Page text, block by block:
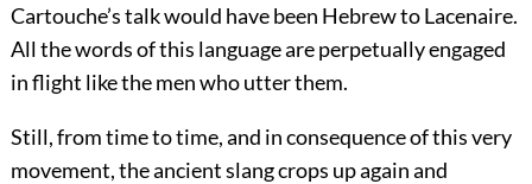
Cartouche’s talk would have been Hebrew to Lacenaire.
All the words of this language are perpetually engaged
in flight like the men who utter them.
Still, from time to time, and in consequence of this very
movement, the ancient slang crops up again and